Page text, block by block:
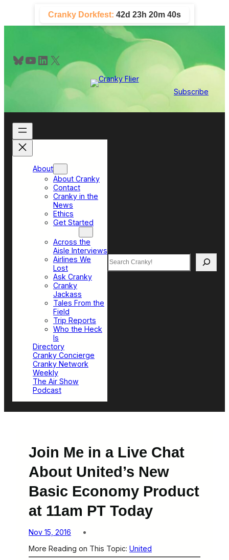
content
Cranky Dorkfest: 42d 23h 20m 39s
Bluesky YouTube LinkedIn X
Subscribe
About
About Cranky
Contact
Cranky in the
News
Ethics
Get Started
Across the
Aisle Interviews
Airlines We
Lost
Ask Cranky
Cranky
Jackass
Tales From the
Field
Trip Reports
Who the Heck
Is
Directory
Cranky Concierge
Cranky Network
Weekly
The Air Show
Podcast
Search
Join Me in a Live Chat
About United’s New
Basic Economy Product
at 11am PT Today
Nov 15, 2016
More Reading on This Topic: United